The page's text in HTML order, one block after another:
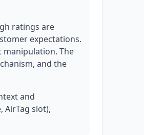
ratings are
expectations.
The
and the
and
AirTag slot),